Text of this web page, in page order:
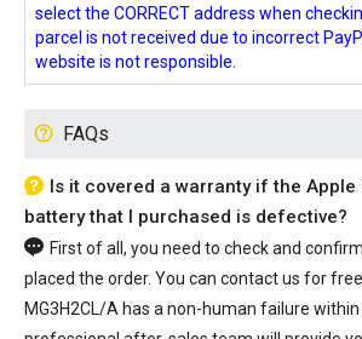
select the CORRECT address when
parcel is not received due to incorrect
website is not responsible.
FAQs
Is it covered a warranty if the Apple
battery that I purchased is defective?
First of all, you need to check and
placed the order. You can contact us for
MG3H2CL/A has a non-human failure